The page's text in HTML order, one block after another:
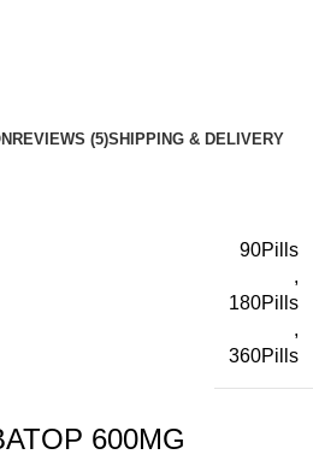
REVIEWS (5)SHIPPING & DELIVERY
90Pills
,
180Pills
,
360Pills
600MG